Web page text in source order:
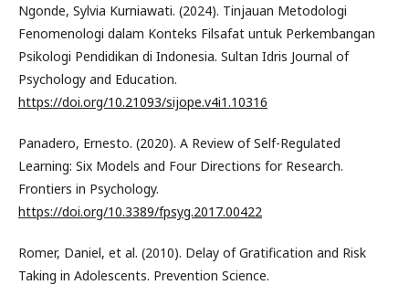
Ngonde, Sylvia Kurniawati. (2024). Tinjauan Metodologi
Fenomenologi dalam Konteks Filsafat untuk Perkembangan
Psikologi Pendidikan di Indonesia. Sultan Idris Journal of
Psychology and Education.
https://doi.org/10.21093/sijope.v4i1.10316
Panadero, Ernesto. (2020). A Review of Self-Regulated
Learning: Six Models and Four Directions for Research.
Frontiers in Psychology.
https://doi.org/10.3389/fpsyg.2017.00422
Romer, Daniel, et al. (2010). Delay of Gratification and Risk
Taking in Adolescents. Prevention Science.